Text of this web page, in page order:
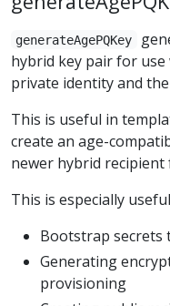
generateAgePQKey
hybrid key pair for use
private identity and
This is useful in
create an age-
newer hybrid recipient
This is especially
Bootstrap secrets
Generating
provisioning